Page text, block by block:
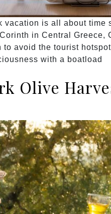
vacation is all about time
in Central Greece,
avoid the tourist
with a boatload
Olive